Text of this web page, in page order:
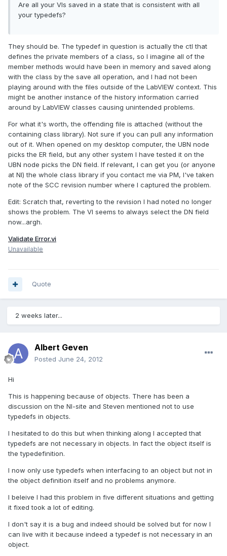
Are all your VIs saved in a state that is consistent with all
your typedefs?
They should be. The typedef in question is actually the ctl that
defines the private members of a class, so I imagine all of the
member methods would have been in memory and saved along
with the class by the save all operation, and I had not been
playing around with the files outside of the LabVIEW context. This
might be another instance of the history information carried
around by LabVIEW classes causing unintended problems.
For what it's worth, the offending file is attached (without the
containing class library). Not sure if you can pull any information
out of it. When opened on my desktop computer, the UBN node
picks the ER field, but any other system I have tested it on the
UBN node picks the DN field. If relevant, I can get you (or anyone
at NI) the whole class library if you contact me via PM, I've taken
note of the SCC revision number where I captured the problem.
Edit: Scratch that, reverting to the revision I had noted no longer
shows the problem. The VI seems to always select the DN field
now...argh.
Validate Error.vi
Unavailable
Quote
2 weeks later...
Albert Geven
Posted June 24, 2012
Hi
This is happening because of objects. There has been a
discussion on the NI-site and Steven mentioned not to use
typedefs in objects.
I hesitated to do this but when thinking along I accepted that
typedefs are not necessary in objects. In fact the object itself is
the typedefinition.
I now only use typedefs when interfacing to an object but not in
the object definition itself and no problems anymore.
I beleive I had this problem in five different situations and getting
it fixed took a lot of editing.
I don't say it is a bug and indeed should be solved but for now I
can live with it because indeed a typedef is not necessary in an
object.